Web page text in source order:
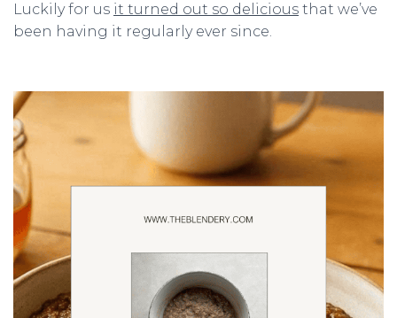
Luckily for us it turned out so delicious that we’ve
been having it regularly ever since.